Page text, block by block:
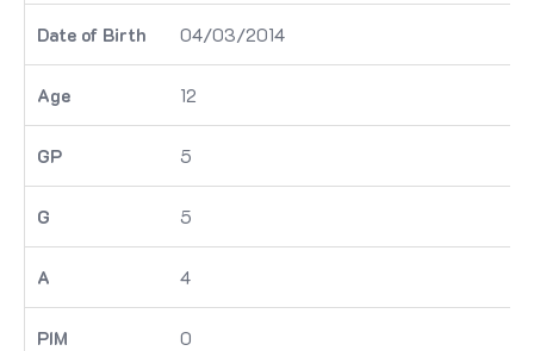
04/03/2014
12
5
5
4
0